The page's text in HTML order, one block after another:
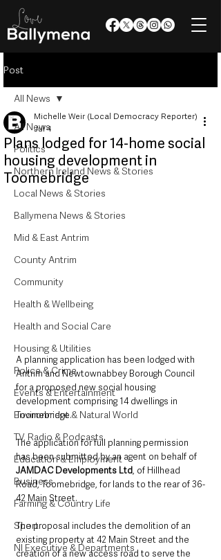
Post
All News
Politics
Northern Ireland News & Stories
Local News & Stories
Ballymena News & Stories
Mid & East Antrim
County Antrim
Community
Health & Wellbeing
Health and Social Care
Housing & Utilities
Police & Crime
Events & Entertainment
Environment & Natural World
TV, Radio & Podcasts
Education & Employment
Business
Farming & Country Life
Sport
NI Executive & Departments
All News
Plans lodged for 14-home social
housing development in
Toomebridge
Michelle Weir (Local Democracy Reporter)
Jul 4
A planning application has been lodged with
Antrim and Newtownabbey Borough Council
for a proposed new social housing
development comprising 14 dwellings in
Toomebridge.
The application for full planning permission
has been submitted by an agent on behalf of
JAMDAC Developments Ltd, of Hillhead
Road, Toomebridge, for lands to the rear of 36-
42 Main Street.
The proposal includes the demolition of an
existing property at 42 Main Street and the
creation of a new access road to serve the